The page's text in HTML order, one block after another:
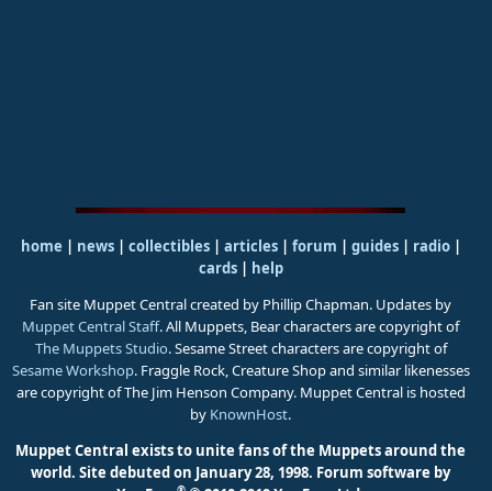
home news collectibles articles forum guides| radio|
cards|
help
Fan site Muppet Central created by Phillip Chapman. Updates by
Muppet Central Staff. All Muppets, Bear characters are copyright of
The Muppets Studio. Sesame Street characters are copyright of
Sesame Workshop. Fraggle Rock, Creature Shop and similar likenesses
are copyright of The Jim Henson Company. Muppet Central is hosted
by KnownHost.
Muppet Central exists to unite fans of the Muppets around the
world. Site debuted on January 28, 1998. Forum software by